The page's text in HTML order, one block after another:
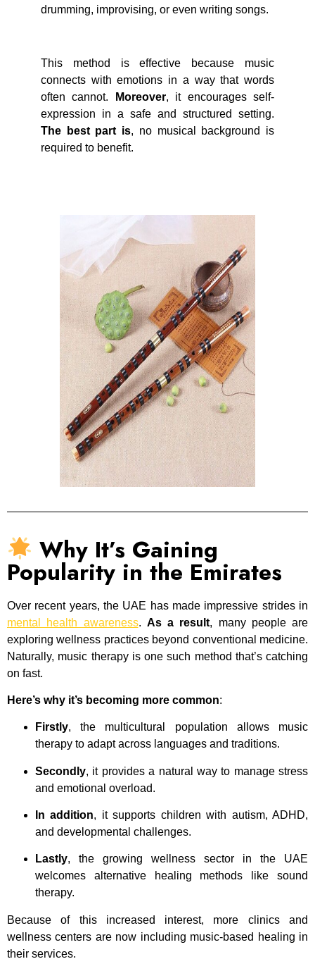
drumming, improvising, or even writing songs.
This method is effective because music
connects with emotions in a way that words
often cannot.
Moreover, it encourages self-
expression in a safe and structured setting.
The best part is, no musical background is
required to benefit.
Why It’s Gaining
Popularity in the Emirates
Over recent years, the UAE has made impressive strides in
mental health awareness. As a result, many people are
exploring wellness practices beyond conventional medicine.
Naturally, music therapy is one such method that’s catching
on fast.
Here’s why it’s becoming more common:
Firstly, the multicultural population allows music
therapy to adapt across languages and traditions.
Secondly, it provides a natural way to manage stress
and emotional overload.
In addition, it supports children with autism, ADHD,
and developmental challenges.
Lastly, the growing wellness sector in the UAE
welcomes alternative healing methods like sound
therapy.
Because of this increased interest, more clinics and
wellness centers are now including music-based healing in
their services.